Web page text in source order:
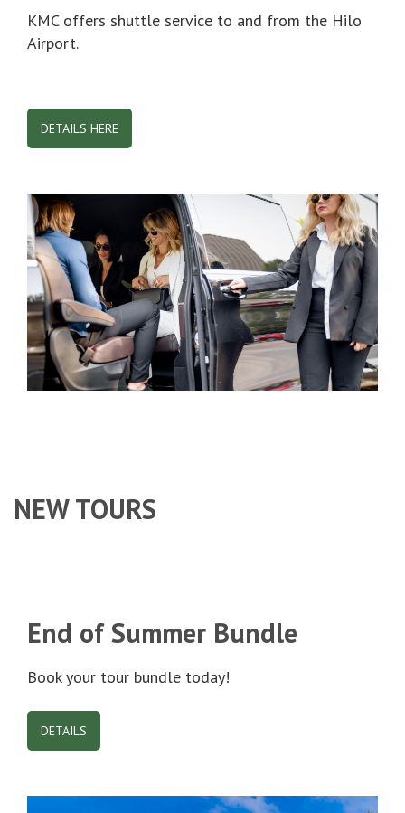
KMC offers shuttle service to and from the Hilo
Airport.
DETAILS HERE
NEW TOURS
End of Summer Bundle
Book your tour bundle today!
DETAILS